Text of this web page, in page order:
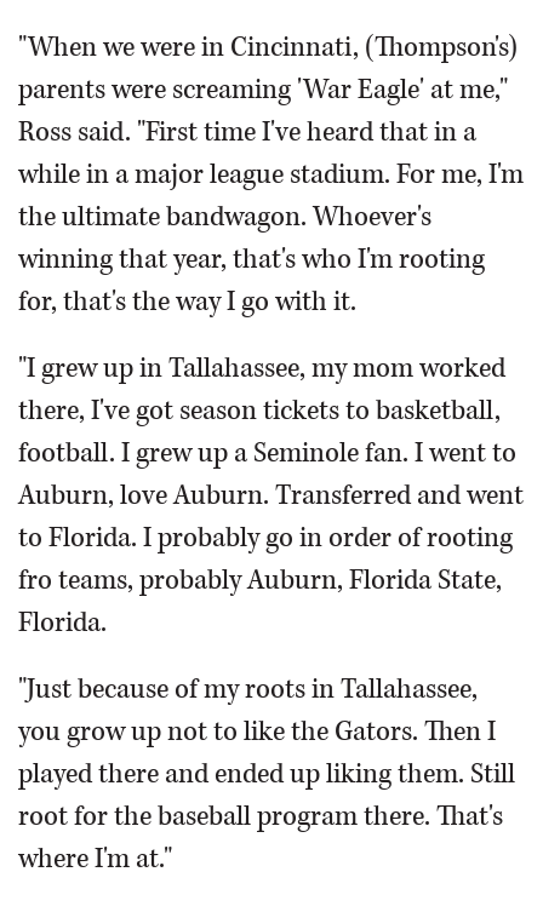
"When we were in Cincinnati, (Thompson's)
parents were screaming 'War Eagle' at me,"
Ross said. "First time I've heard that in a
while in a major league stadium. For me, I'm
the ultimate bandwagon. Whoever's
winning that year, that's who I'm rooting
for, that's the way I go with it.
"I grew up in Tallahassee, my mom worked
there, I've got season tickets to basketball,
football. I grew up a Seminole fan. I went to
Auburn, love Auburn. Transferred and went
to Florida. I probably go in order of rooting
fro teams, probably Auburn, Florida State,
Florida.
"Just because of my roots in Tallahassee,
you grow up not to like the Gators. Then I
played there and ended up liking them. Still
root for the baseball program there. That's
where I'm at."